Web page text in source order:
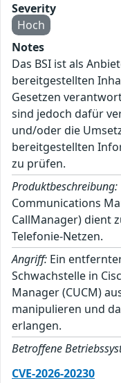
Severity
Hoch
Notes
Das BSI ist als
bereitgestellten
Gesetzen
sind jedoch dafür
und/oder die
bereitgestellten
zu prüfen.
Produktbeschreibung:
Communications
CallManager) dient
Telefonie-Netzen.
Angriff: Ein
Schwachstelle in
Manager (CUCM)
manipulieren und
erlangen.
Betroffene
CVE-2026-20230